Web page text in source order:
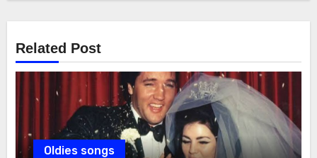
Related Post
Oldies songs